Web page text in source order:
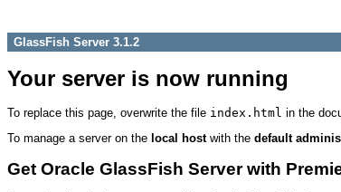
GlassFish Server 3.1.2
Your server is now running
To replace this page, overwrite the file index.html in the
To manage a server on the local hostwith the default
Get Oracle GlassFish Server with